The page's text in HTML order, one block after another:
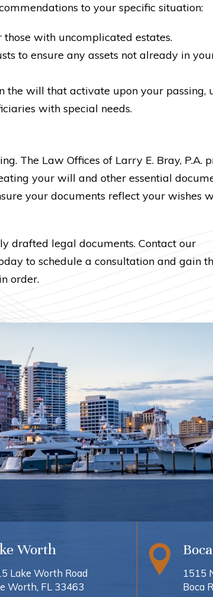
to your specific situation:
with uncomplicated estates.
to ensure any assets not already in
the will that activate upon your passing,
with special needs.
The Law Offices of Larry E. Bray, P.A.
your will and other essential
your documents reflect your wishes
drafted legal documents. Contact our
to schedule a consultation and gain
order.
Worth
Lake Worth Road
Worth, FL 33463
1515
Boca